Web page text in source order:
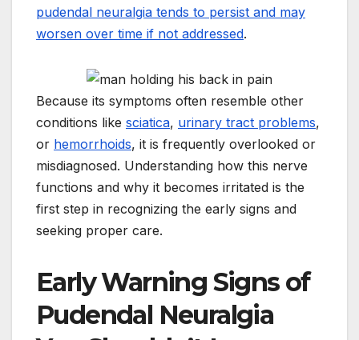
pudendal neuralgia tends to persist and may
worsen over time if not addressed.
Because its symptoms often resemble other
conditions like sciatica, urinary tract problems,
or hemorrhoids, it is frequently overlooked or
misdiagnosed. Understanding how this nerve
functions and why it becomes irritated is the
first step in recognizing the early signs and
seeking proper care.
Early Warning Signs of
Pudendal Neuralgia